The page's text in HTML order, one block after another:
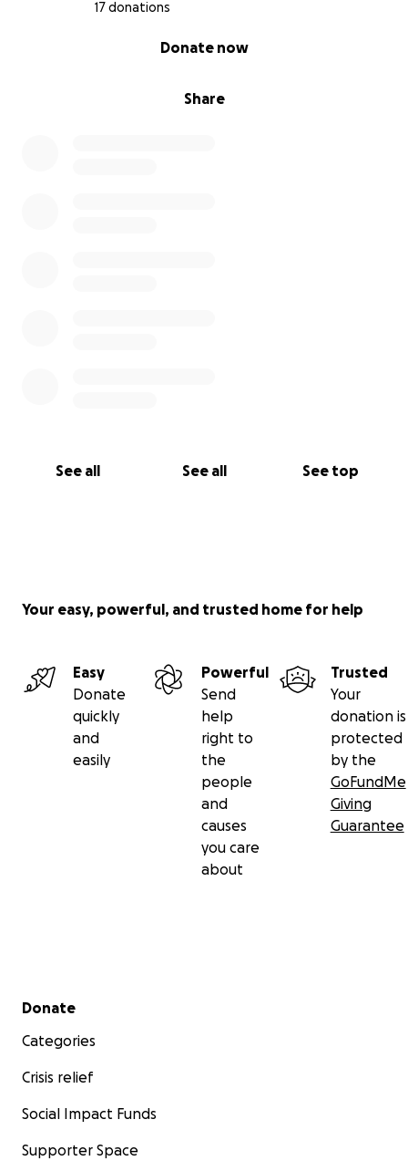
17 donations
Share
Donate now
See all See all See top
and kind hearts. With your support, I can stop
Your easy, powerful, and trusted home for help
Easy
Donate
quickly
and
easily
Powerful
Send
help
right to
the
people
and
causes
you care
about
Trusted
Your
donation is
protected
by the
GoFundMe
Giving
Guarantee
Secondary menu
Donate
Categories
Crisis relief
Social Impact Funds
Supporter Space